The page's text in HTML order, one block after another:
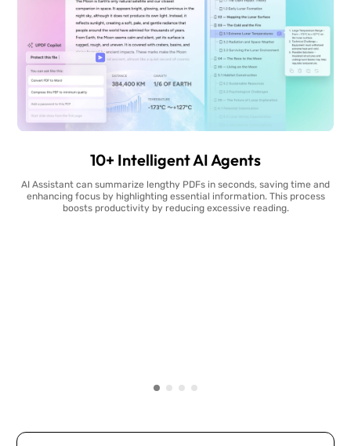
10+ Intelligent AI Agents
AI Assistant can summarize lengthy PDFs in seconds, saving time and
enhancing focus by highlighting essential information. This process
boosts productivity by reducing excessive reading.